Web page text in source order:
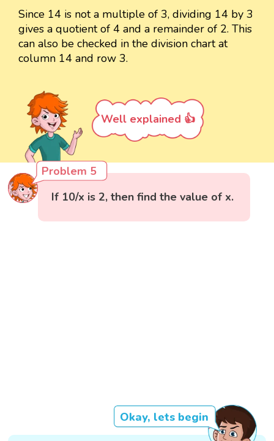
Since 14 is not a multiple of 3, dividing 14 by 3
gives a quotient of 4 and a remainder of 2. This
can also be checked in the division chart at
column 14 and row 3.
Well explained 👍
Problem 5
If 10/x is 2, then find the value of x.
Okay, lets begin